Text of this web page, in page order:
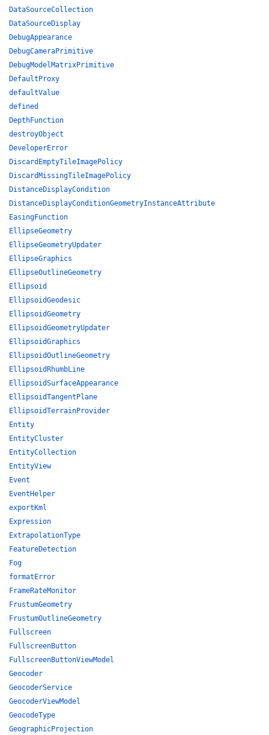
DataSourceCollection
DataSourceDisplay
DebugAppearance
DebugCameraPrimitive
DebugModelMatrixPrimitive
DefaultProxy
defaultValue
defined
DepthFunction
destroyObject
DeveloperError
DiscardEmptyTileImagePolicy
DiscardMissingTileImagePolicy
DistanceDisplayCondition
DistanceDisplayConditionGeometryInstanceAttribute
EasingFunction
EllipseGeometry
EllipseGeometryUpdater
EllipseGraphics
EllipseOutlineGeometry
Ellipsoid
EllipsoidGeodesic
EllipsoidGeometry
EllipsoidGeometryUpdater
EllipsoidGraphics
EllipsoidOutlineGeometry
EllipsoidRhumbLine
EllipsoidSurfaceAppearance
EllipsoidTangentPlane
EllipsoidTerrainProvider
Entity
EntityCluster
EntityCollection
EntityView
Event
EventHelper
exportKml
Expression
ExtrapolationType
FeatureDetection
Fog
formatError
FrameRateMonitor
FrustumGeometry
FrustumOutlineGeometry
Fullscreen
FullscreenButton
FullscreenButtonViewModel
Geocoder
GeocoderService
GeocoderViewModel
GeocodeType
GeographicProjection